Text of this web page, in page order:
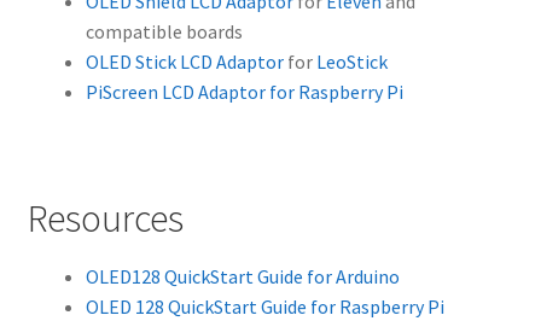
compatible boards
OLED Stick LCD Adaptorfor LeoStick
PiScreen LCD Adaptor for Raspberry Pi
Resources
OLED128 QuickStart Guide for Arduino
OLED 128 QuickStart Guide for Raspberry Pi